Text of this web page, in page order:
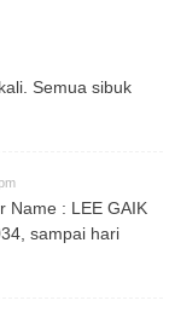
Semua sibuk
Name : LEE GAIK
sampai hari